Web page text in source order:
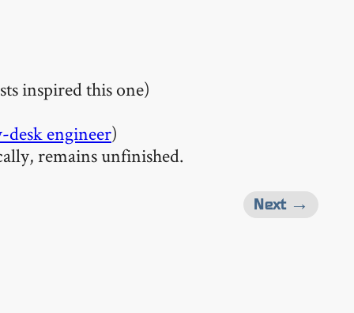
inspired this one)
desk engineer)
remains unfinished.
Next →